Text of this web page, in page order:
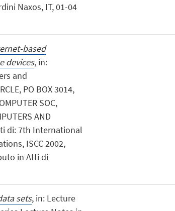
Naxos, IT, 01-04
based
devices, in:
and
PO BOX 3014,
SOC,
AND
di: 7th International
ISCC 2002,
in Atti di
sets, in: Lecture